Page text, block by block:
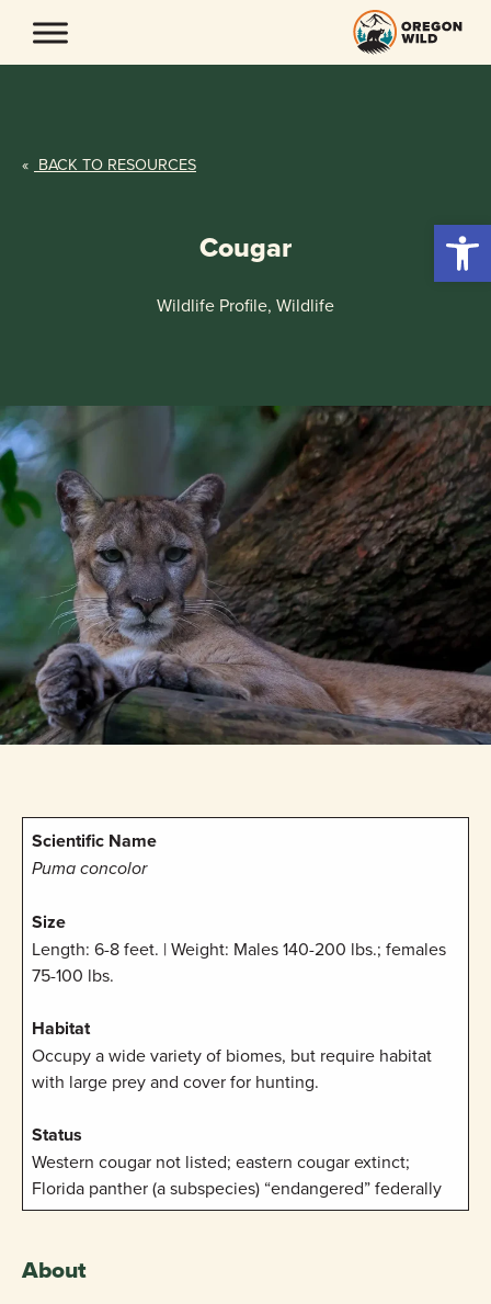
content
« BACK TO RESOURCES
Cougar
Wildlife Profile, Wildlife
Scientific Name
Puma concolor
Size
Length: 6-8 feet. | Weight: Males 140-200 lbs.; females
75-100 lbs.
Habitat
Occupy a wide variety of biomes, but require habitat
with large prey and cover for hunting.
Status
Western cougar not listed; eastern cougar extinct;
Florida panther (a subspecies) “endangered” federally
About